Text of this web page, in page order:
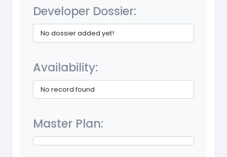
Developer Dossier:
No dossier added yet!
Availability:
No record found
Master Plan: